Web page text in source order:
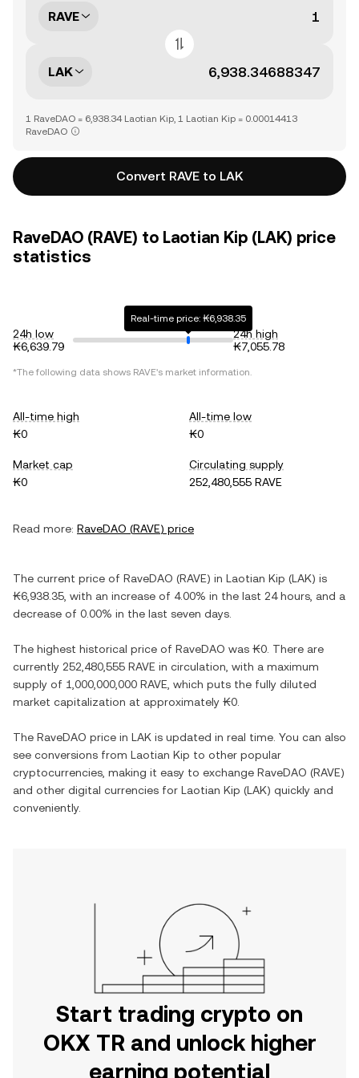
RAVE
LAK
1 RaveDAO = 6,938.34 Laotian Kip, 1 Laotian Kip = 0.00014413
RaveDAO
Convert RAVE to LAK
RaveDAO (RAVE) to Laotian Kip (LAK) price
statistics
24h low
₭6,639.79
Real-time price: ₭6,938.35
24h high
₭7,055.78
*The following data shows RAVE's market information.
All-time high
₭0
All-time low
₭0
Market cap
₭0
Circulating supply
252,480,555 RAVE
Read more: RaveDAO (RAVE) price
The current price of RaveDAO (RAVE) in Laotian Kip (LAK) is
₭6,938.35 , with an increase of 4.00% in the last 24 hours, and a
decrease of 0.00% in the last seven days.
The highest historical price of RaveDAO was ₭0 . There are
currently 252,480,555 RAVE in circulation, with a maximum
supply of 1,000,000,000 RAVE , which puts the fully diluted
market capitalization at approximately ₭0
The RaveDAO price in LAK is updated in real time. You can also
see conversions from Laotian Kip to other popular
cryptocurrencies, making it easy to exchange RaveDAO (RAVE)
and other digital currencies for Laotian Kip (LAK) quickly and
conveniently.
Start trading crypto on
OKX TR and unlock higher
earning potential